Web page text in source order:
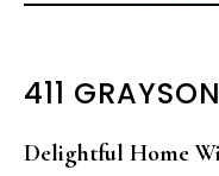
411
Delightful Home